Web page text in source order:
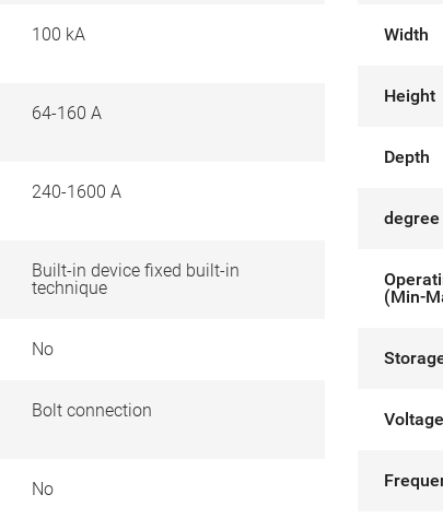
100 kA
64-160 A
240-1600 A
Built-in device fixed built-in
technique
No
Bolt connection
No
Width
Height
Depth
(Min-